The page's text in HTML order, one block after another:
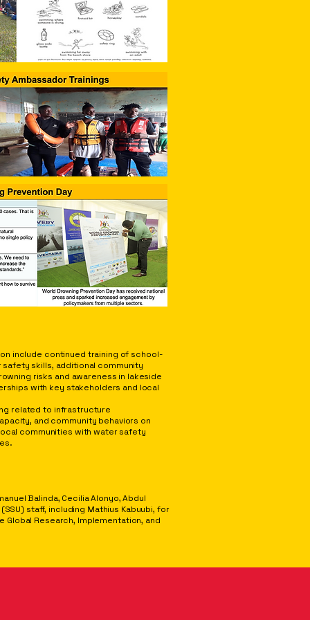
include continued training of school-
skills, additional community
risks and awareness in lakeside
with key stakeholders and local
related to infrastructure
and community behaviors on
communities with water safety
Balinda, Cecilia Alonyo, Abdul
staff, including Mathius Kabuubi, for
Research, Implementation, and